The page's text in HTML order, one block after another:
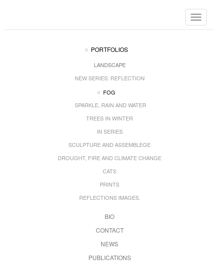
Toggle
PORTFOLIOS
LANDSCAPE
NEW SERIES: REFLECTION
FOG
SPARKLE, RAIN AND WATER
TREES IN WINTER
IN SERIES
SCULPTURE AND ASSEMBLEGE
DROUGHT, FIRE AND CLIMATE CHANGE
CATS
PRINTS
REFLECTIONS IMAGES.
BIO
CONTACT
NEWS
PUBLICATIONS